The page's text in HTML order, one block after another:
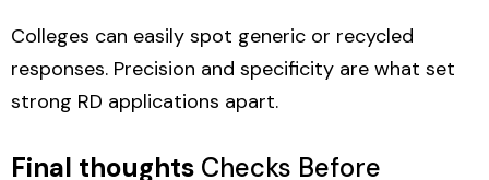
Colleges can easily spot generic or recycled
responses. Precision and specificity are what set
strong RD applications apart.
Final thoughts Checks Before